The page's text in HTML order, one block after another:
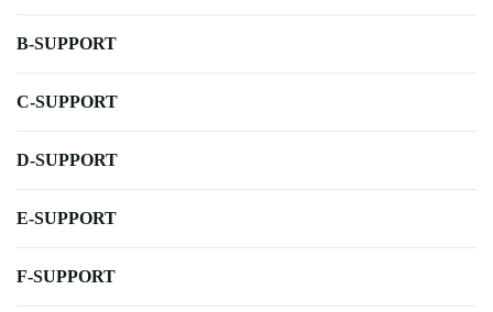
B-SUPPORT
C-SUPPORT
D-SUPPORT
E-SUPPORT
F-SUPPORT